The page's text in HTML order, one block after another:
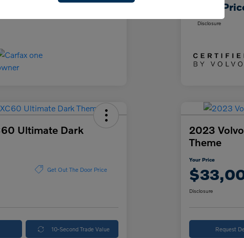
Your
Disclosure
Ultimate Dark
Get Out The Door Price
10-Second Trade Value
2023
Theme
Your Price
Disclosure
Request